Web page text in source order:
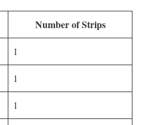
Number of Strips
1
1
1